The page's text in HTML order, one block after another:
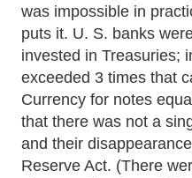
was impossible in
puts it. U. S. banks
invested in Treasuries;
exceeded 3 times that
Currency for notes
that there was not a
and their
Reserve Act. (There